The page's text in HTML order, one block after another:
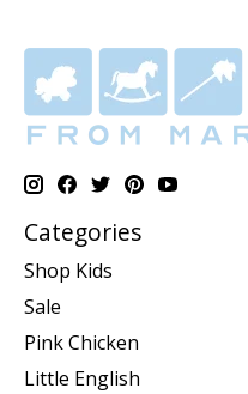
Categories
Shop Kids
Sale
Pink Chicken
Little English